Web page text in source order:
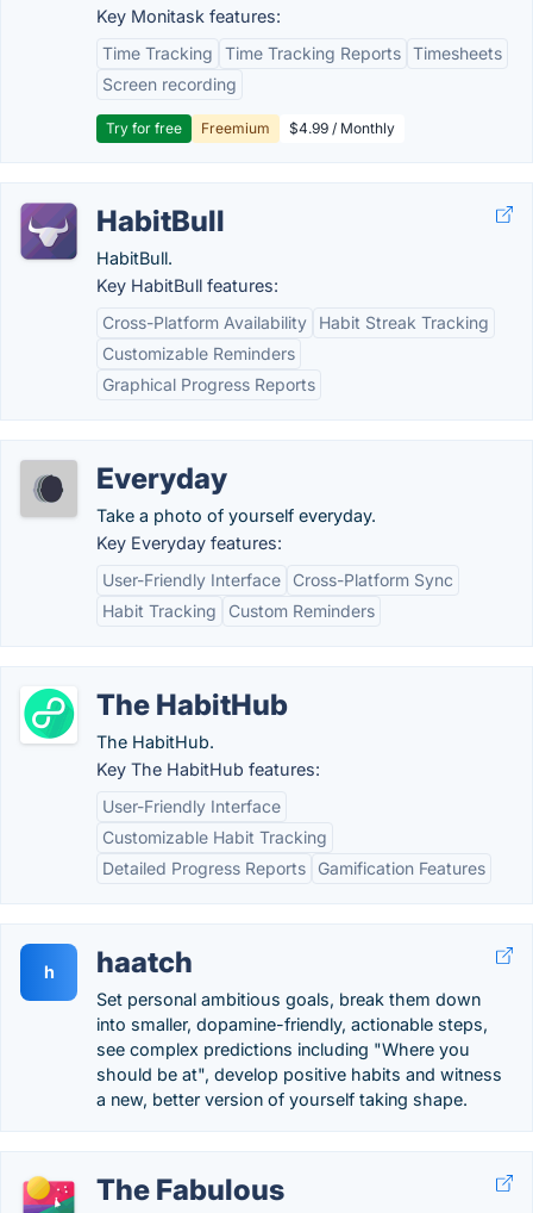
Key Monitask features:
Time Tracking
Time Tracking Reports Timesheets
Screen recording
Try for free Freemium $4.99 / Monthly
HabitBull
HabitBull.
Key HabitBull features:
Cross-Platform Availability
Habit Streak Tracking
Customizable Reminders
Graphical Progress Reports
Everyday
Take a photo of yourself everyday.
Key Everyday features:
User-Friendly Interface
Cross-Platform Sync
Habit Tracking
Custom Reminders
The HabitHub
The HabitHub.
Key The HabitHub features:
User-Friendly Interface
Customizable Habit Tracking
Detailed Progress Reports
Gamification Features
h haatch
Set personal ambitious goals, break them down
into smaller, dopamine-friendly, actionable steps,
see complex predictions including "Where you
should be at", develop positive habits and witness
a new, better version of yourself taking shape.
The Fabulous